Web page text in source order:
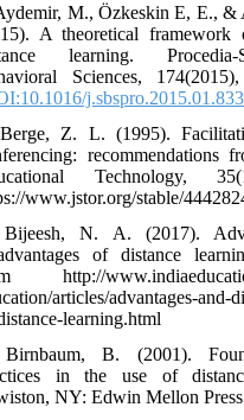
M., Özkeskin E, E.,
A theoretical framework
learning.
Sciences,
j.sbspro.2015.01.833
Z. L. (1995).
recommendations
Technology,
www.jstor.org/stable/
N. A. (2017).
of distance
http://
articles/advantages-and-
learning.html
B. (2001).
in the use of
NY: Edwin Mellon